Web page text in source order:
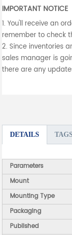
IMPORTANT NOTICE
1. You'll receive an
remember to check
2. Since inventories
sales manager is
there are any
DETAILS TAGS
Parameters
Mount
Mounting Type
Packaging
Published